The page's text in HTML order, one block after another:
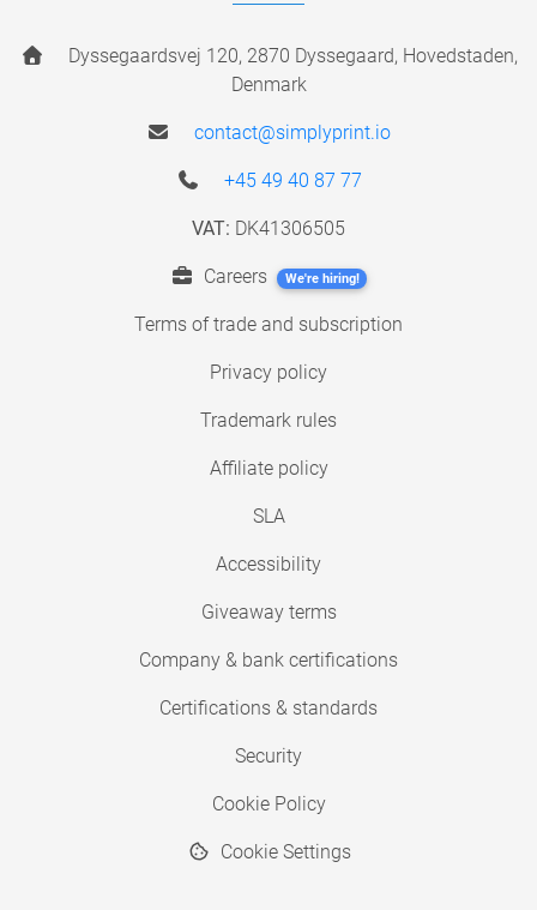
Dyssegaardsvej 120, 2870 Dyssegaard, Hovedstaden,
Denmark
contact@simplyprint.io
+45 49 40 87 77
VAT: DK41306505
Careers We're hiring!
Terms of trade and subscription
Privacy policy
Trademark rules
Affiliate policy
SLA
Accessibility
Giveaway terms
Company & bank certifications
Certifications & standards
Security
Cookie Policy
Cookie Settings